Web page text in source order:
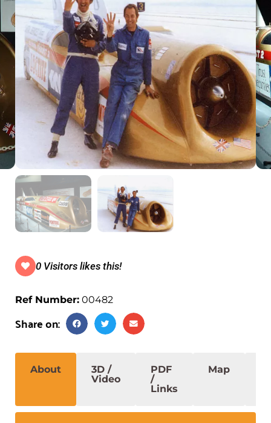
0 Visitors likes this!
Ref Number: 00482
Share on:
About
3D /
Video
PDF
/
Links
Map